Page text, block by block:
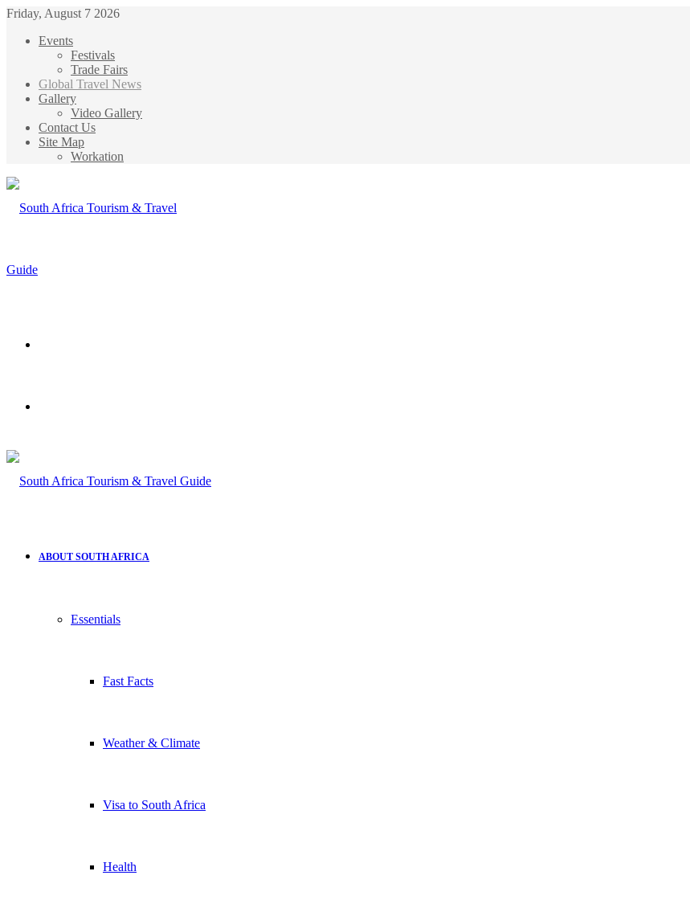
Friday, August 7 2026
Events
Festivals
Trade Fairs
Global Travel News
Gallery
Video Gallery
Contact Us
Site Map
Workation
ABOUT SOUTH AFRICA
Essentials
Fast Facts
Weather & Climate
Visa to South Africa
Health